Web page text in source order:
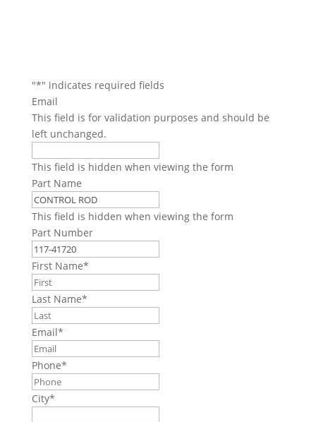
"*" indicates required fields
Email
This field is for validation purposes and should be
left unchanged.
This field is hidden when viewing the form
Part Name
This field is hidden when viewing the form
Part Number
First Name*
Last Name*
Email*
Phone*
City*